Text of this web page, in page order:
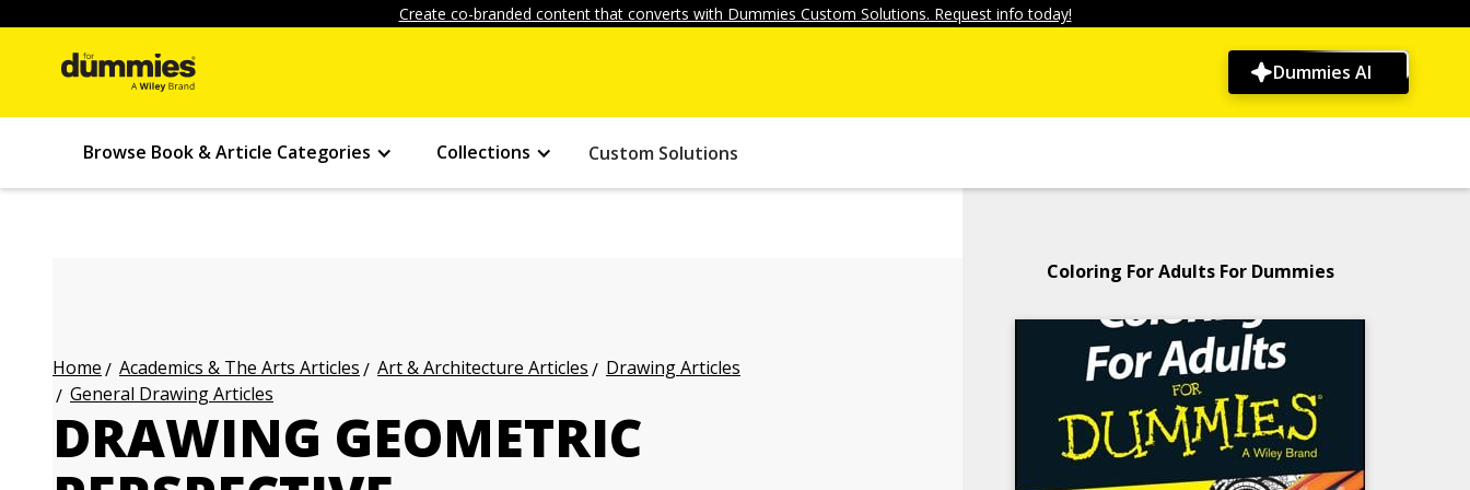
Create co-branded content that converts with Dummies Custom Solutions. Request info today!
Dummies AI
Browse Book & Article Categories Collections Custom Solutions
Home Academics & The Arts Articles Art & Architecture Articles
Drawing Articles
General Drawing Articles
DRAWING GEOMETRIC
Coloring For Adults For Dummies